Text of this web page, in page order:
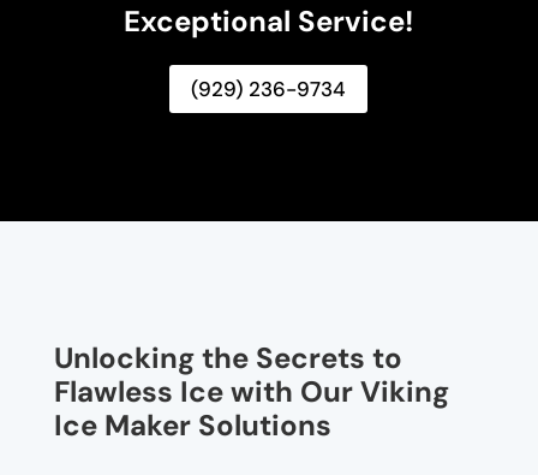
Exceptional Service!
(929) 236-9734
Unlocking the Secrets to
Flawless Ice with Our Viking
Ice Maker Solutions